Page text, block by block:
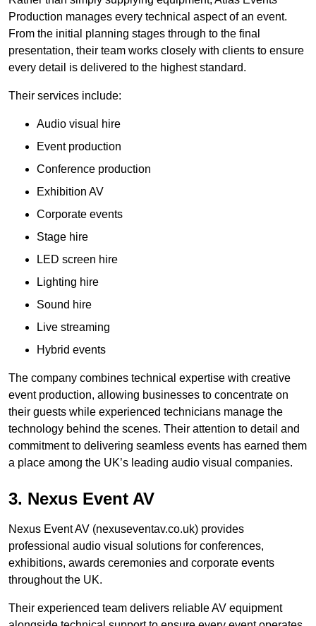
Production manages every technical aspect of an event.
From the initial planning stages through to the final
presentation, their team works closely with clients to ensure
every detail is delivered to the highest standard.
Their services include:
Audio visual hire
Event production
Conference production
Exhibition AV
Corporate events
Stage hire
LED screen hire
Lighting hire
Sound hire
Live streaming
Hybrid events
The company combines technical expertise with creative
event production, allowing businesses to concentrate on
their guests while experienced technicians manage the
technology behind the scenes. Their attention to detail and
commitment to delivering seamless events has earned them
a place among the UK’s leading audio visual companies.
3. Nexus Event AV
Nexus Event AV (nexuseventav.co.uk) provides
professional audio visual solutions for conferences,
exhibitions, awards ceremonies and corporate events
throughout the UK.
Their experienced team delivers reliable AV equipment